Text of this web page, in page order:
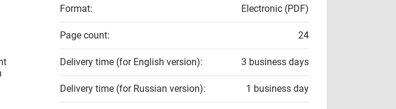
Format: Electronic (PDF)
Page count: 24
Delivery time (for English version): 3 business days
Delivery time (for Russian version): 1 business day